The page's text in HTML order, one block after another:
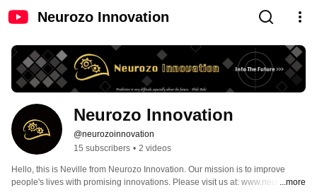
Neurozo Innovation
Neurozo Innovation
@neurozoinnovation
15 subscribers • 2 videos
​Hello, this is Neville from Neurozo Innovation. Our mission is to improve
people's lives with promising innovations. Please visit us at: www.neurozo-
...more